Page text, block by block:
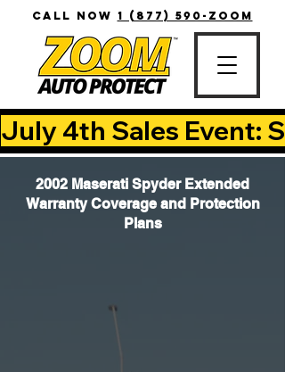
CALL NOW 1 (877) 590-ZOOM
July 4th Sales Event:
2002 Maserati Spyder Extended
Warranty Coverage and Protection
Plans